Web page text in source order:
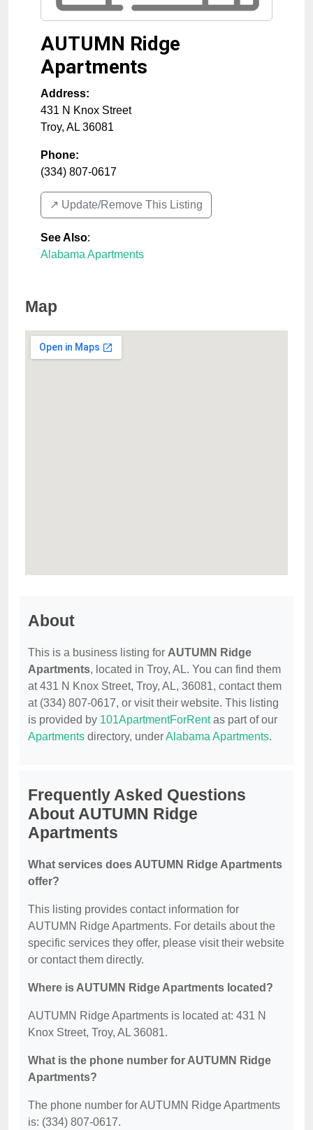
AUTUMN Ridge
Apartments
Address:
431 N Knox Street
Troy, AL 36081
Phone:
(334) 807-0617
↗️ Update/Remove This Listing
See Also:
Alabama Apartments
Map
About
This is a business listing for AUTUMN Ridge
Apartments, located in Troy, AL. You can find them
at 431 N Knox Street, Troy, AL, 36081, contact them
at (334) 807-0617, or visit their website. This listing
is provided by 101ApartmentForRentas part of our
Apartments directory, underAlabama Apartments.
Frequently Asked Questions
About AUTUMN Ridge
Apartments
What services does AUTUMN Ridge Apartments
offer?
This listing provides contact information for
AUTUMN Ridge Apartments. For details about the
specific services they offer, please visit their website
or contact them directly.
Where is AUTUMN Ridge Apartments located?
AUTUMN Ridge Apartments is located at: 431 N
Knox Street, Troy, AL 36081.
What is the phone number for AUTUMN Ridge
Apartments?
The phone number for AUTUMN Ridge Apartments
is: (334) 807-0617.